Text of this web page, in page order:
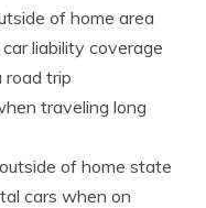
of home area
liability coverage
road trip
traveling long
of home state
cars when on